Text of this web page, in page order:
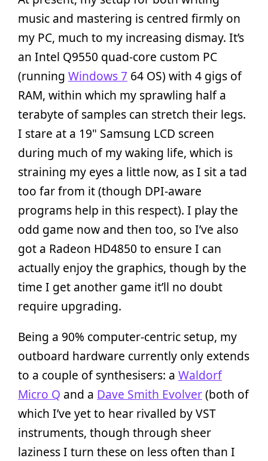
music and mastering is centred firmly on
my PC, much to my increasing dismay. It’s
an Intel Q9550 quad-core custom PC
(running Windows 7 64 OS) with 4 gigs of
RAM, within which my sprawling half a
terabyte of samples can stretch their legs.
I stare at a 19" Samsung LCD screen
during much of my waking life, which is
straining my eyes a little now, as I sit a tad
too far from it (though DPI-aware
programs help in this respect). I play the
odd game now and then too, so I’ve also
got a Radeon HD4850 to ensure I can
actually enjoy the graphics, though by the
time I get another game it’ll no doubt
require upgrading.
Being a 90% computer-centric setup, my
outboard hardware currently only extends
to a couple of synthesisers: a Waldorf
Micro Q and a Dave Smith Evolver(both of
which I’ve yet to hear rivalled by VST
instruments, though through sheer
laziness I turn these on less often than I